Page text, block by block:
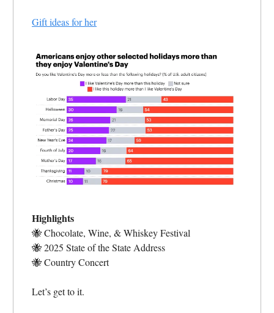
Gift ideas for her
Highlights
🐝Chocolate, Wine, & Whiskey Festival
🐝2025 State of the State Address
🐝Country Concert
Let’s get to it.